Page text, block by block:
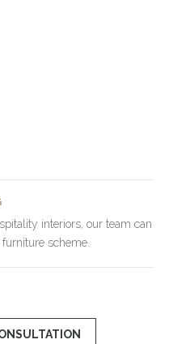
interiors, our team can
scheme.